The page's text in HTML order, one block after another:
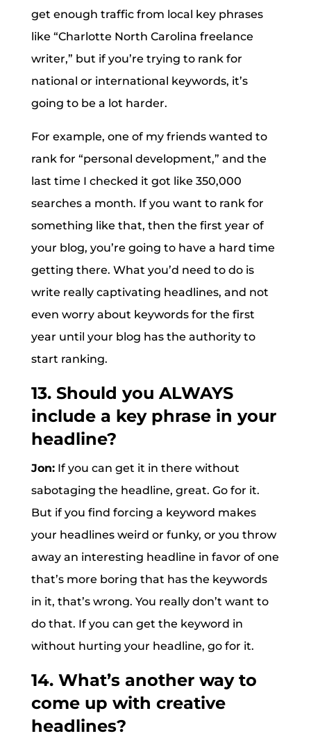
get enough traffic from local key phrases
like “Charlotte North Carolina freelance
writer,” but if you’re trying to rank for
national or international keywords, it’s
going to be a lot harder.
For example, one of my friends wanted to
rank for “personal development,” and the
last time I checked it got like 350,000
searches a month. If you want to rank for
something like that, then the first year of
your blog, you’re going to have a hard time
getting there. What you’d need to do is
write really captivating headlines, and not
even worry about keywords for the first
year until your blog has the authority to
start ranking.
13. Should you ALWAYS
include a key phrase in your
headline?
Jon:If you can get it in there without
sabotaging the headline, great. Go for it.
But if you find forcing a keyword makes
your headlines weird or funky, or you throw
away an interesting headline in favor of one
that’s more boring that has the keywords
in it, that’s wrong. You really don’t want to
do that. If you can get the keyword in
without hurting your headline, go for it.
14. What’s another way to
come up with creative
headlines?